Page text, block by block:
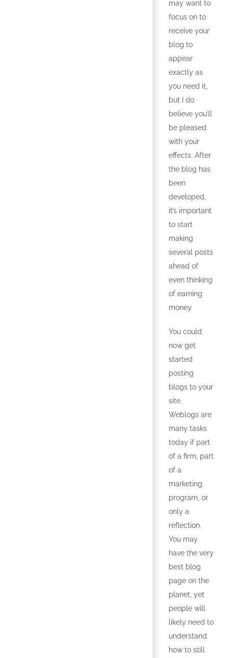
may want to
focus on to
receive your
blog to
appear
exactly as
you need it,
but I do
believe you’ll
be pleased
with your
effects. After
the blog has
been
developed,
it’s important
to start
making
several posts
ahead of
even thinking
of earning
money.
You could
now get
started
posting
blogs to your
site.
Weblogs are
many tasks
today if part
of a firm, part
of a
marketing
program, or
only a
reflection.
You may
have the very
best blog
page on the
planet, yet
people will
likely need to
understand
how to still